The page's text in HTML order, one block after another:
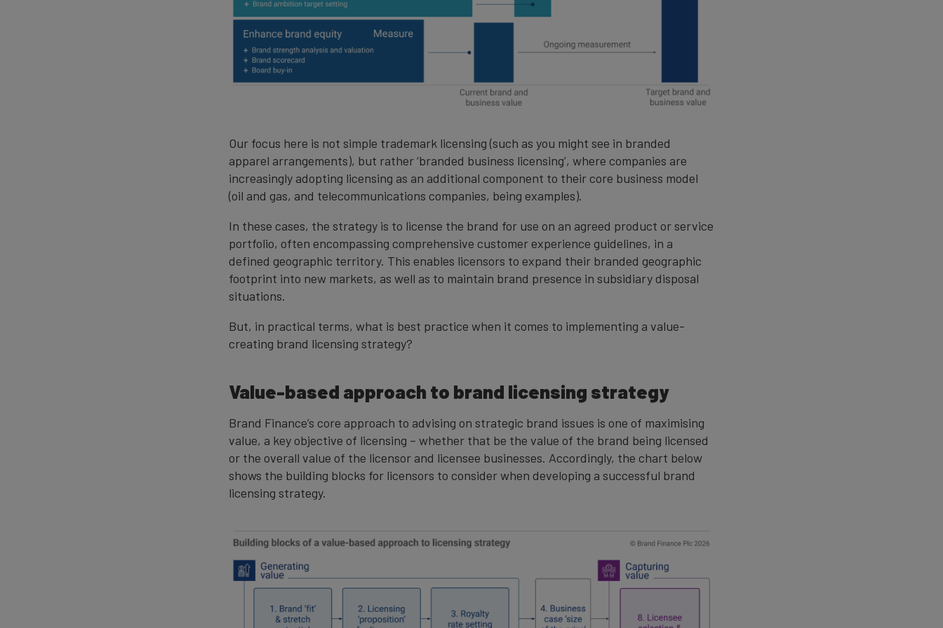
Our focus here is not simple trademark licensing (such as you might see in branded
apparel arrangements), but rather ‘branded business licensing’, where companies are
increasingly adopting licensing as an additional component to their core business model
(oil and gas, and telecommunications companies, being examples).
In these cases, the strategy is to license the brand for use on an agreed product or service
portfolio, often encompassing comprehensive customer experience guidelines, in a
defined geographic territory. This enables licensors to expand their branded geographic
footprint into new markets, as well as to maintain brand presence in subsidiary disposal
situations.
But, in practical terms, what is best practice when it comes to implementing a value-
creating brand licensing strategy?
Value-based approach to brand licensing strategy
Brand Finance’s core approach to advising on strategic brand issues is one of maximising
value, a key objective of licensing – whether that be the value of the brand being licensed
or the overall value of the licensor and licensee businesses. Accordingly, the chart below
shows the building blocks for licensors to consider when developing a successful brand
licensing strategy.